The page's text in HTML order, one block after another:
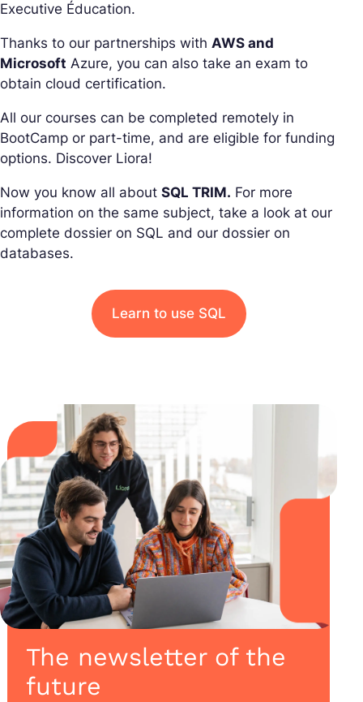
Executive Éducation.
Thanks to our partnerships with AWS and
Microsoft Azure, you can also take an exam to
obtain cloud certification.
All our courses can be completed remotely in
BootCamp or part-time, and are eligible for funding
options. Discover Liora!
Now you know all about SQL TRIM. For more
information on the same subject, take a look at our
complete dossier on SQL and our dossier on
databases.
Learn to use SQL
The newsletter of the
future